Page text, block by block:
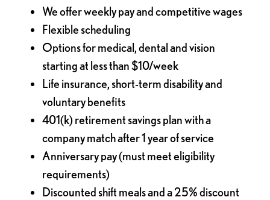
We offer weekly pay and competitive wages
Flexible scheduling
Options for medical, dental and vision
starting at less than $10/week
Life insurance, short-term disability and
voluntary benefits
401(k) retirement savings plan with a
company match after 1 year of service
Anniversary pay (must meet eligibility
requirements)
Discounted shift meals and a 25% discount